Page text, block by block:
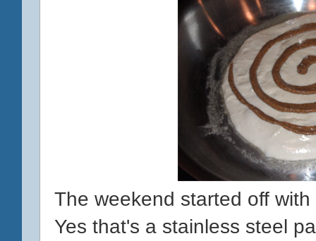
The weekend started off
Yes that's a stainless steel